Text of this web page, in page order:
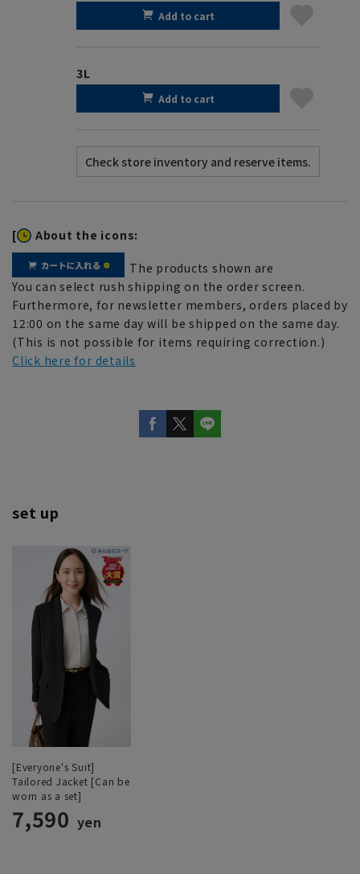
Add to cart
3L
Add to cart
[ About the icons:
The products shown are
You can select rush shipping on the order screen.
Furthermore, for newsletter members, orders placed by
12:00 on the same day will be shipped on the same day.
(This is not possible for items requiring correction.)
Click here for details
set up
[Everyone's Suit]
Tailored Jacket [Can be
worn as a set]
7,590 yen